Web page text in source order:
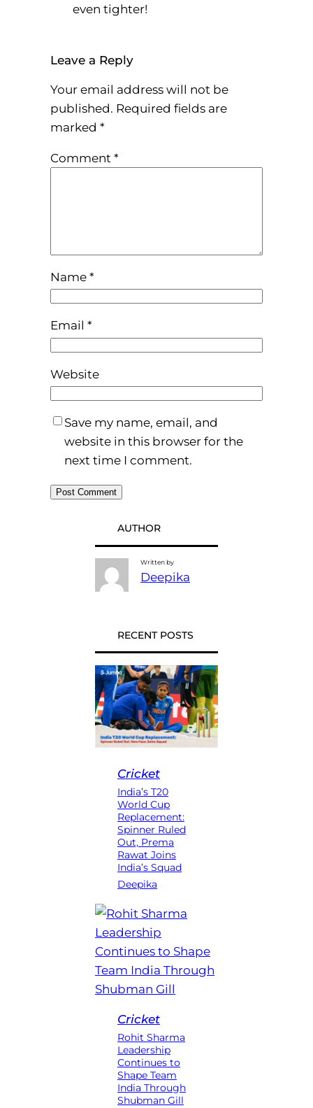
even tighter!
Leave a Reply
Your email address will not be
published. Required fields are
marked *
Comment *
Name*
Email *
Website
Save my name, email, and
website in this browser for the
next time I comment.
AUTHOR
Written by
Deepika
RECENT POSTS
Cricket
India’s T20
World Cup
Replacement:
Spinner Ruled
Out, Prema
Rawat Joins
India’s Squad
Deepika
Cricket
Rohit Sharma
Leadership
Continues to
Shape Team
India Through
Shubman Gill